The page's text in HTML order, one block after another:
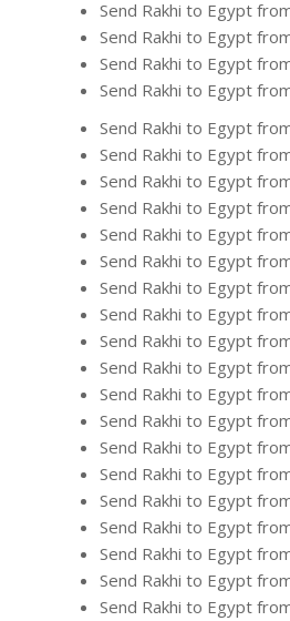
Send Rakhi to Egypt
Send Rakhi to Egypt
Send Rakhi to Egypt
Send Rakhi to Egypt
Send Rakhi to Egypt
Send Rakhi to Egypt
Send Rakhi to Egypt
Send Rakhi to Egypt
Send Rakhi to Egypt
Send Rakhi to Egypt
Send Rakhi to Egypt
Send Rakhi to Egypt
Send Rakhi to Egypt
Send Rakhi to Egypt
Send Rakhi to Egypt
Send Rakhi to Egypt
Send Rakhi to Egypt
Send Rakhi to Egypt
Send Rakhi to Egypt
Send Rakhi to Egypt
Send Rakhi to Egypt
Send Rakhi to Egypt
Send Rakhi to Egypt